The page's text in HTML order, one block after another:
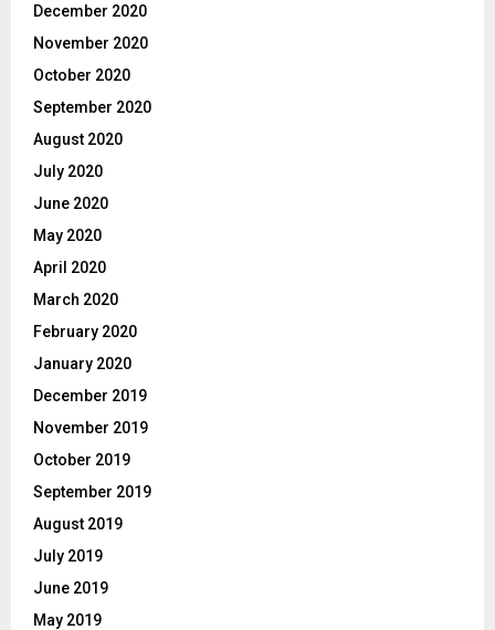
December 2020
November 2020
October 2020
September 2020
August 2020
July 2020
June 2020
May 2020
April 2020
March 2020
February 2020
January 2020
December 2019
November 2019
October 2019
September 2019
August 2019
July 2019
June 2019
May 2019